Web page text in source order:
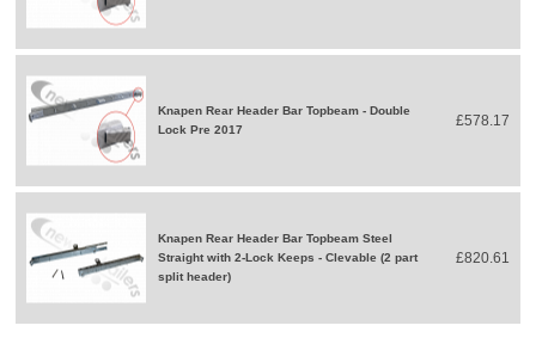
Knapen Rear Header Bar Topbeam - Double
Lock Pre 2017
£578.17
Knapen Rear Header Bar Topbeam Steel
Straight with 2-Lock Keeps - Clevable (2 part
split header)
£820.61